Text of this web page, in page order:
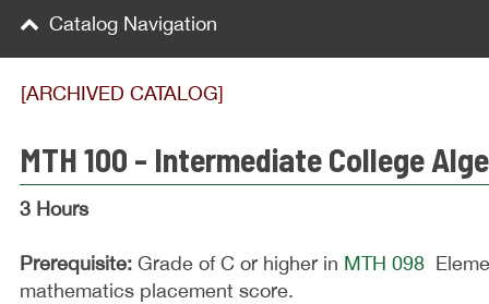
Catalog Navigation
[ARCHIVED CATALOG]
MTH 100 - Intermediate College
3 Hours
Prerequisite: Grade of C or higher in MTH 098
mathematics placement score.